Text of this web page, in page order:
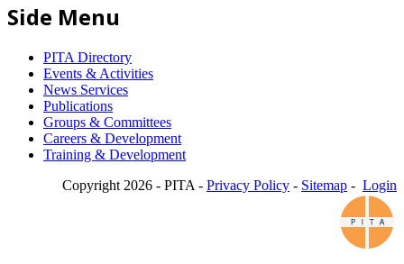
Side Menu
PITA Directory
Events & Activities
News Services
Publications
Groups & Committees
Careers & Development
Training & Development
Copyright 2026 - PITA - Privacy Policy - Sitemap - Login